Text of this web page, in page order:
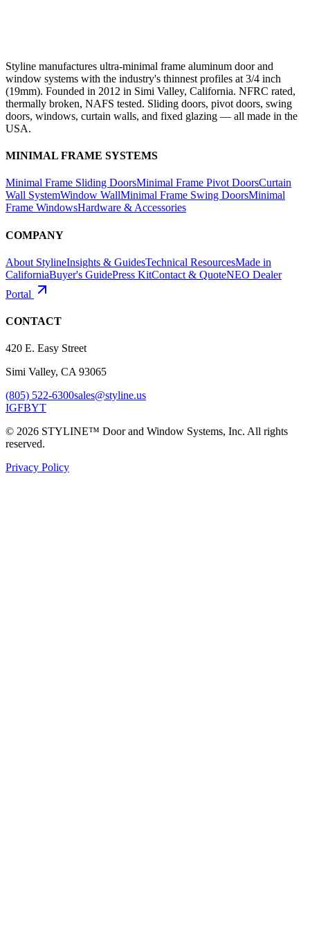
Styline manufactures ultra-minimal frame aluminum door and
window systems with the industry's thinnest profiles at 3/4 inch
(19mm). Founded in 2012 in Simi Valley, California. NFRC rated,
thermally broken, NAFS tested. Sliding doors, pivot doors, swing
doors, windows, curtain walls, and fixed glazing — all made in the
USA.
MINIMAL FRAME SYSTEMS
Minimal Frame Sliding DoorsMinimal Frame Pivot DoorsCurtain
Wall SystemWindow WallMinimal Frame Swing DoorsMinimal
Frame WindowsHardware & Accessories
COMPANY
About StylineInsights & GuidesTechnical ResourcesMade in
CaliforniaBuyer's GuidePress KitContact & QuoteNEO Dealer
Portal
CONTACT
420 E. Easy Street
Simi Valley, CA 93065
(805) 522-6300sales@styline.us
IGFBYT
© 2026 STYLINE™ Door and Window Systems, Inc. All rights
reserved.
Privacy Policy